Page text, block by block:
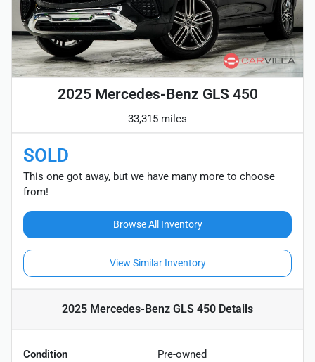
2025 Mercedes-Benz GLS 450
33,315 miles
SOLD
This one got away, but we have many more to choose
from!
Browse All Inventory
View Similar Inventory
2025 Mercedes-Benz GLS 450 Details
Condition Pre-owned